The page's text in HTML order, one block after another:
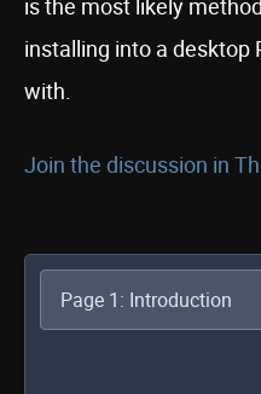
is the most likely
installing into a desktop
with.
Join the discussion in